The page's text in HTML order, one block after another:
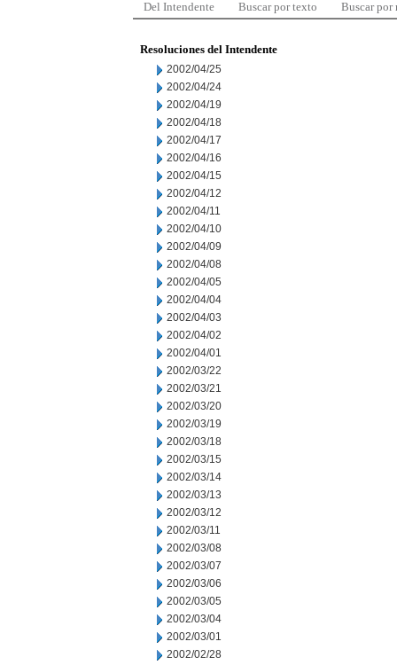
Del Intendente Buscar por texto Buscar por
Resoluciones del Intendente
2002/04/25
2002/04/24
2002/04/19
2002/04/18
2002/04/17
2002/04/16
2002/04/15
2002/04/12
2002/04/11
2002/04/10
2002/04/09
2002/04/08
2002/04/05
2002/04/04
2002/04/03
2002/04/02
2002/04/01
2002/03/22
2002/03/21
2002/03/20
2002/03/19
2002/03/18
2002/03/15
2002/03/14
2002/03/13
2002/03/12
2002/03/11
2002/03/08
2002/03/07
2002/03/06
2002/03/05
2002/03/04
2002/03/01
2002/02/28